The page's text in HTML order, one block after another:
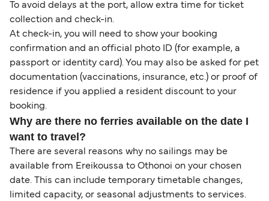
To avoid delays at the port, allow extra time for ticket
collection and check-in.
At check-in, you will need to show your booking
confirmation and an official photo ID (for example, a
passport or identity card). You may also be asked for pet
documentation (vaccinations, insurance, etc.) or proof of
residence if you applied a resident discount to your
booking.
Why are there no ferries available on the date I
want to travel?
There are several reasons why no sailings may be
available from Ereikoussa to Othonoi on your chosen
date. This can include temporary timetable changes,
limited capacity, or seasonal adjustments to services.